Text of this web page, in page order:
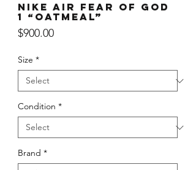
Nike Air Fear of God
1 “Oatmeal”
$900.00Price
Size *
Condition *
Brand *